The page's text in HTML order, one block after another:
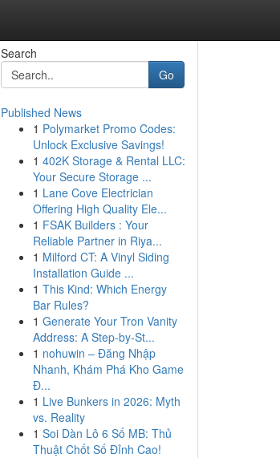
Search
Go
Published News
1 Polymarket Promo Codes:
Unlock Exclusive Savings!
1 402K Storage & Rental LLC:
Your Secure Storage ...
1 Lane Cove Electrician
Offering High Quality Ele...
1 FSAK Builders : Your
Reliable Partner in Riya...
1 Milford CT: A Vinyl Siding
Installation Guide ...
1 This Kind: Which Energy
Bar Rules?
1 Generate Your Tron Vanity
Address: A Step-by-St...
1 nohuwin – Đăng Nhập
Nhanh, Khám Phá Kho Game
Đ...
1 Live Bunkers in 2026: Myth
vs. Reality
1 Soi Dàn Lô 6 Số MB: Thủ
Thuật Chốt Số Đỉnh Cao!